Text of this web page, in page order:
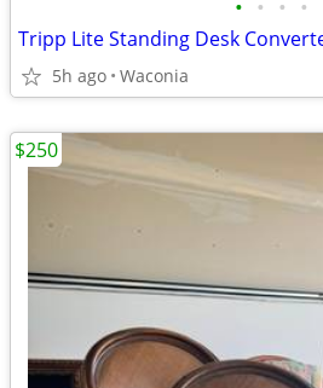
• • • •
5h ago Waconia
$250